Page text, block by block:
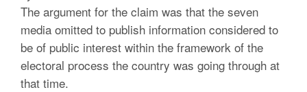
The argument for the claim was that the seven
media omitted to publish information considered to
be of public interest within the framework of the
electoral process the country was going through at
that time.